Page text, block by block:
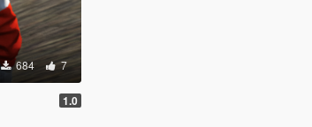
684 7
1.0